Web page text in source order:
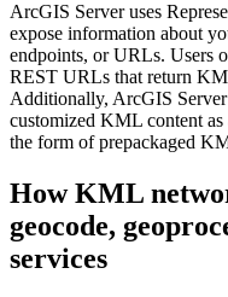
ArcGIS Server uses
expose information about
endpoints, or URLs. Users
REST URLs that return
Additionally, ArcGIS
customized KML content
the form of prepackaged
How KML
geocode,
services